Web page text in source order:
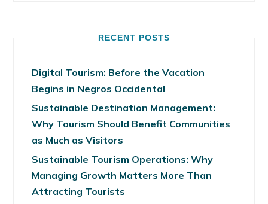
RECENT POSTS
Digital Tourism: Before the Vacation
Begins in Negros Occidental
Sustainable Destination Management:
Why Tourism Should Benefit Communities
as Much as Visitors
Sustainable Tourism Operations: Why
Managing Growth Matters More Than
Attracting Tourists